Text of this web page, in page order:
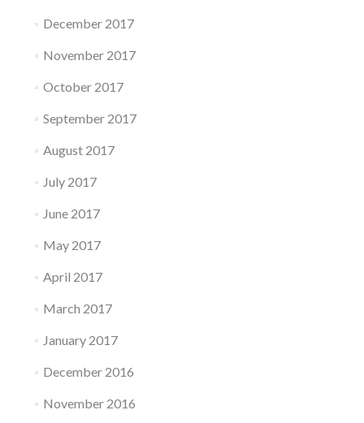
December 2017
November 2017
October 2017
September 2017
August 2017
July 2017
June 2017
May 2017
April 2017
March 2017
January 2017
December 2016
November 2016